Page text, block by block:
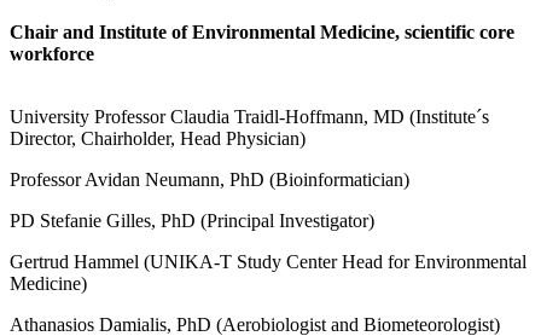
Chair and Institute of Environmental Medicine, scientific core
workforce
University Professor Claudia Traidl-Hoffmann, MD (Institute´s
Director, Chairholder, Head Physician)
Professor Avidan Neumann, PhD (Bioinformatician)
PD Stefanie Gilles, PhD (Principal Investigator)
Gertrud Hammel (UNIKA-T Study Center Head for Environmental
Medicine)
Athanasios Damialis, PhD (Aerobiologist and Biometeorologist)